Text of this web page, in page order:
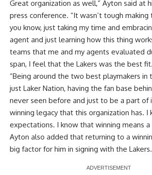
Great organization as well,” Ayton said at
press conference. “It wasn’t tough making
you know, just taking my time and
agent and just learning how this thing
teams that me and my agents evaluated
span, I feel that the Lakers was the best fit.
“Being around the two best playmakers in
just Laker Nation, having the fan base
never seen before and just to be a part of
winning legacy that this organization has. I
expectations. I know that winning means a
Ayton also added that returning to a
big factor for him in signing with the Lakers.